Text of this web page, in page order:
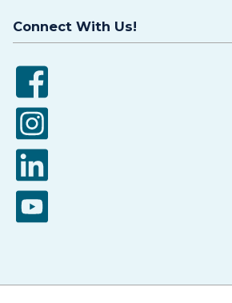
Connect With Us!
Facebook
Instagram
LinkedIn
YouTube